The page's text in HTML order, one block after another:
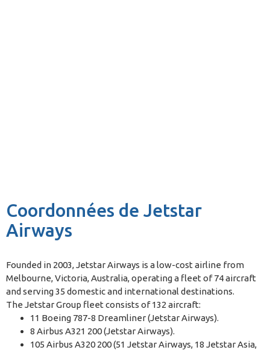
Coordonnées de Jetstar
Airways
Founded in 2003, Jetstar Airways is a low-cost airline from
Melbourne, Victoria, Australia, operating a fleet of 74 aircraft
and serving 35 domestic and international destinations.
The Jetstar Group fleet consists of 132 aircraft:
11 Boeing 787-8 Dreamliner (Jetstar Airways).
8 Airbus A321 200 (Jetstar Airways).
105 Airbus A320 200 (51 Jetstar Airways, 18 Jetstar Asia,